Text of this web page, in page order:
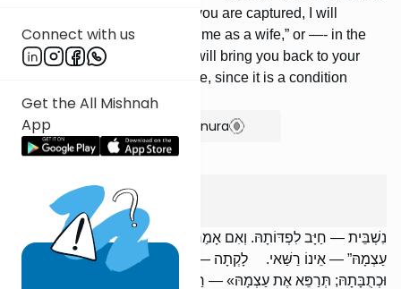
Connect with us
Get the All Mishnah
App
[If] he did not write for her: “If you are captured, I will
ransom you and keep you for me as a wife,” or —- in the
case of a Kohen’s wife —- “I will bring you back to your
city,” he is [nevertheless] liable, since it is a condition
established by the court.
Show Bartenura
Kesuvos 4 :9
נִשְׁבֵּית — חַיָּב לִפְדּוֹתָהּ. וְאִם אָמַר: ,,הֲרֵי גִטָּהּ וּכְתֻבָּתָהּ; תִּפְדֶּה אֶת
עַצְמָהּ” — אֵינוֹ רַשַּׁאי. לָקְתָה — חַיָּב לְרַפּאוֹתָהּ. אָמַר: ,,הֲרֵי גִטָּהּ
וּכְתֻבָּתָהּ; תְּרַפֵּא אֶת עַצְמָהּ» — רַשַּׁאי.